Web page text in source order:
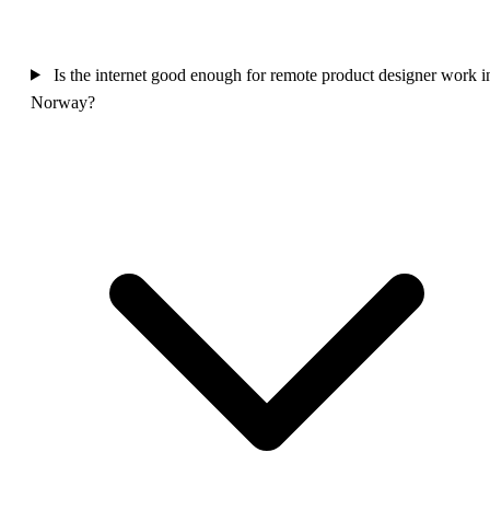
Is the internet good enough for remote product designer work
Norway?